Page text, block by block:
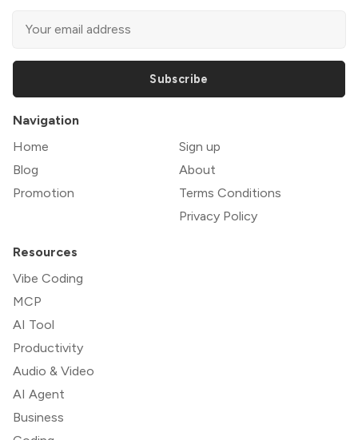
Subscribe
Navigation
Home
Blog
Promotion
Sign up
About
Terms Conditions
Privacy Policy
Resources
Vibe Coding
MCP
AI Tool
Productivity
Audio & Video
AI Agent
Business